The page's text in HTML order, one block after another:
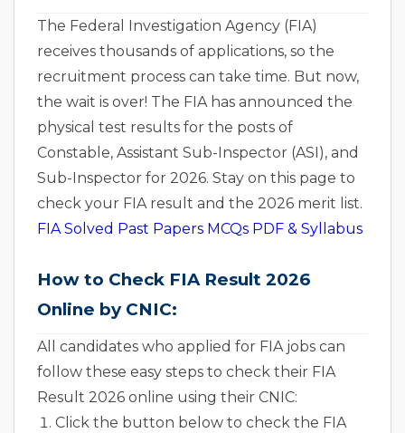
The Federal Investigation Agency (FIA)
receives thousands of applications, so the
recruitment process can take time. But now,
the wait is over! The FIA has announced the
physical test results for the posts of
Constable, Assistant Sub-Inspector (ASI), and
Sub-Inspector for 2026. Stay on this page to
check your FIA result and the 2026 merit list.
FIA Solved Past Papers MCQs PDF & Syllabus
How to Check FIA Result 2026
Online by CNIC:
All candidates who applied for FIA jobs can
follow these easy steps to check their FIA
Result 2026 online using their CNIC:
Click the button below to check the FIA